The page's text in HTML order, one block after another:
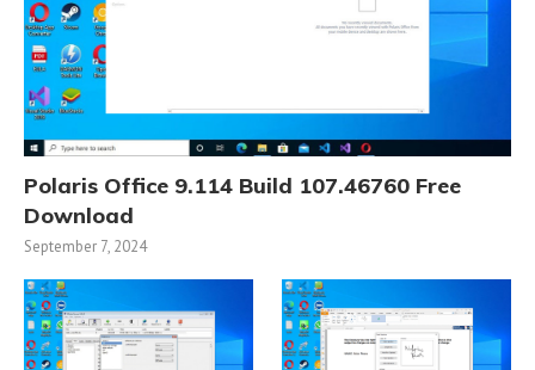
Polaris Office 9.114 Build 107.46760 Free
Download
September 7, 2024